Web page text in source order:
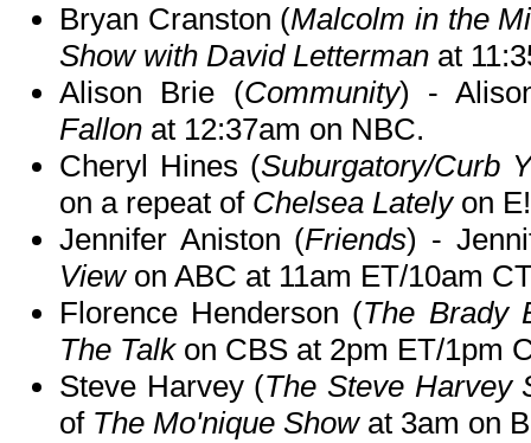
Bryan Cranston (Malcolm in the
Show with David Letterman at
Alison Brie (Community) -
Fallon at 12:37am on NBC.
Cheryl Hines (Suburgatory/Curb
on a repeat of Chelsea Latelyon
Jennifer Aniston (Friends) -
Viewon ABC at 11am ET/10am
Florence Henderson (The Brady
The Talkon CBS at 2pm ET/1pm
Steve Harvey (The Steve Harvey
of The Mo'nique Showat 3am on